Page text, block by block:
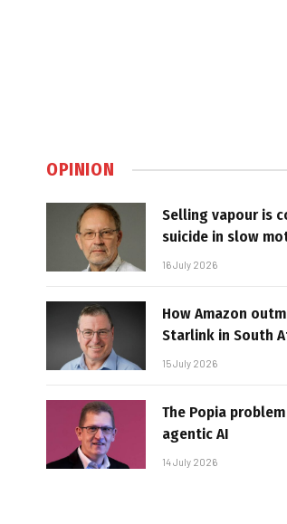
OPINION
Selling vapour is
suicide in slow
16 July 2026
How Amazon
Starlink in South
15 July 2026
The Popia
agentic AI
14 July 2026